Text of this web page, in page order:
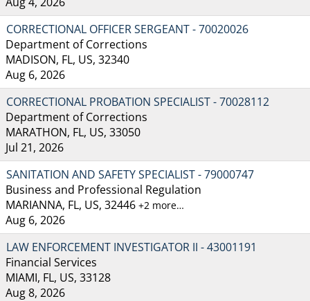
CORRECTIONAL OFFICER SERGEANT - 70020026
Department of Corrections
MADISON, FL, US, 32340
Aug 6, 2026
CORRECTIONAL PROBATION SPECIALIST - 70028112
Department of Corrections
MARATHON, FL, US, 33050
Jul 21, 2026
SANITATION AND SAFETY SPECIALIST - 79000747
Business and Professional Regulation
MARIANNA, FL, US, 32446 +2 more…
Aug 6, 2026
LAW ENFORCEMENT INVESTIGATOR II - 43001191
Financial Services
MIAMI, FL, US, 33128
Aug 8, 2026